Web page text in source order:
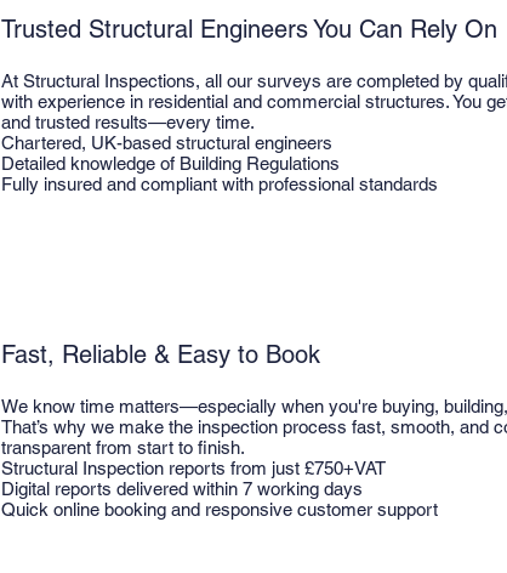
Trusted Structural Engineers You Can Rely On
At Structural Inspections, all our surveys are completed by
with experience in residential and commercial structures. You
and trusted results—every time.
Chartered, UK-based structural engineers
Detailed knowledge of Building Regulations
Fully insured and compliant with professional standards
Fast, Reliable & Easy to Book
We know time matters—especially when you're buying,
That’s why we make the inspection process fast, smooth, and
transparent from start to finish.
Structural Inspection reports from just £750+VAT
Digital reports delivered within 7 working days
Quick online booking and responsive customer support